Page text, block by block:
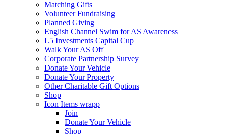
Matching Gifts
Volunteer Fundraising
Planned Giving
English Channel Swim for AS Awareness
L5 Investments Capital Cup
Walk Your AS Off
Corporate Partnership Survey
Donate Your Vehicle
Donate Your Property
Other Charitable Gift Options
Shop
Icon Items wrapp
Join
Donate Your Vehicle
Shop